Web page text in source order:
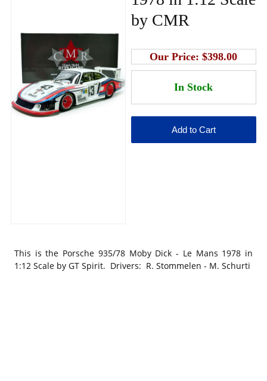
by CMR
Our Price:$398.00
This is the Porsche 935/78 Moby Dick - Le Mans 1978 in
1:12 Scale by GT Spirit. Drivers: R. Stommelen - M. Schurti